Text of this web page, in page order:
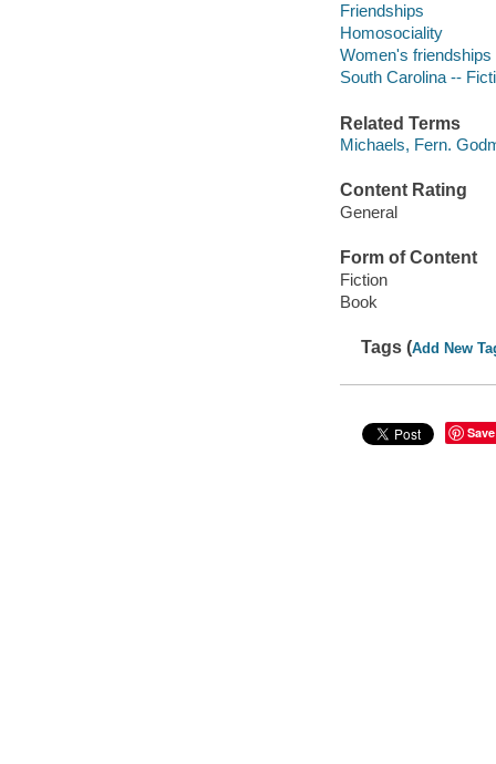
Friendships
Homosociality
Women's friendships
South Carolina --
Related Terms
Michaels, Fern.
Content Rating
General
Form of Content
Fiction
Book
Tags (Add New
Save